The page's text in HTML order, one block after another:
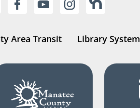
Area Transit Library System